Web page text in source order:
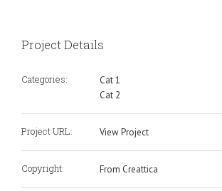
Project Details
Categories:
Cat 1
Cat 2
Project URL: View Project
Copyright: From Creattica